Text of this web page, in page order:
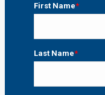
First Name*
Last Name*